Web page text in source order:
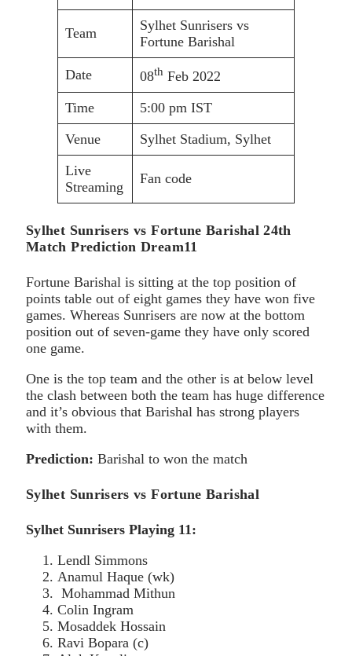
Team
Sylhet Sunrisers vs
Fortune Barishal
Date 08th Feb 2022
Time
5:00 pm IST
Venue
Sylhet Stadium, Sylhet
Live
Streaming
Fan code
Sylhet Sunrisers vs Fortune Barishal 24th
Match Prediction Dream11
Fortune Barishal is sitting at the top position of
points table out of eight games they have won five
games. Whereas Sunrisers are now at the bottom
position out of seven-game they have only scored
one game.
One is the top team and the other is at below level
the clash between both the team has huge difference
and it’s obvious that Barishal has strong players
with them.
Prediction: Barishal to won the match
Sylhet Sunrisers vs Fortune Barishal
Sylhet Sunrisers Playing 11:
Lendl Simmons
Anamul Haque (wk)
Mohammad Mithun
Colin Ingram
Mosaddek Hossain
Ravi Bopara (c)